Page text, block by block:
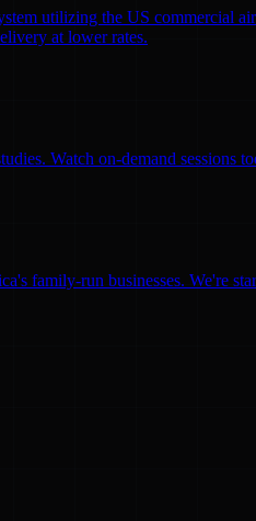
utilizing the US commercial
at lower rates.
Watch on-demand sessions
family-run businesses. We're